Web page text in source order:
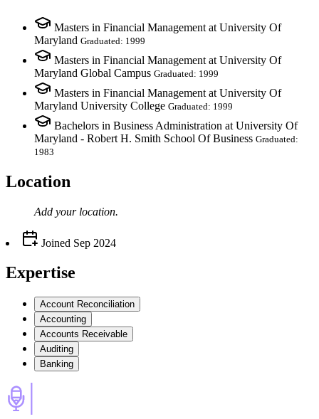
Masters in Financial Management at University Of
Maryland Graduated: 1999
Masters in Financial Management at University Of
Maryland Global Campus Graduated: 1999
Masters in Financial Management at University Of
Maryland University College Graduated: 1999
Bachelors in Business Administration at University Of
Maryland - Robert H. Smith School Of Business Graduated:
1983
Location
Add your location.
Joined Sep 2024
Expertise
Account Reconciliation
Accounting
Accounts Receivable
Auditing
Banking